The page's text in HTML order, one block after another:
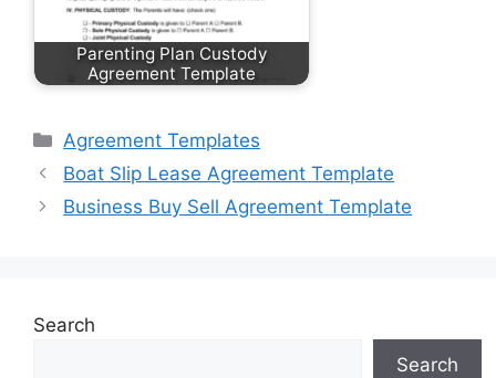
Parenting Plan Custody
Agreement Template
Categories
Agreement Templates
Boat Slip Lease Agreement Template
Business Buy Sell Agreement Template
Search
Search